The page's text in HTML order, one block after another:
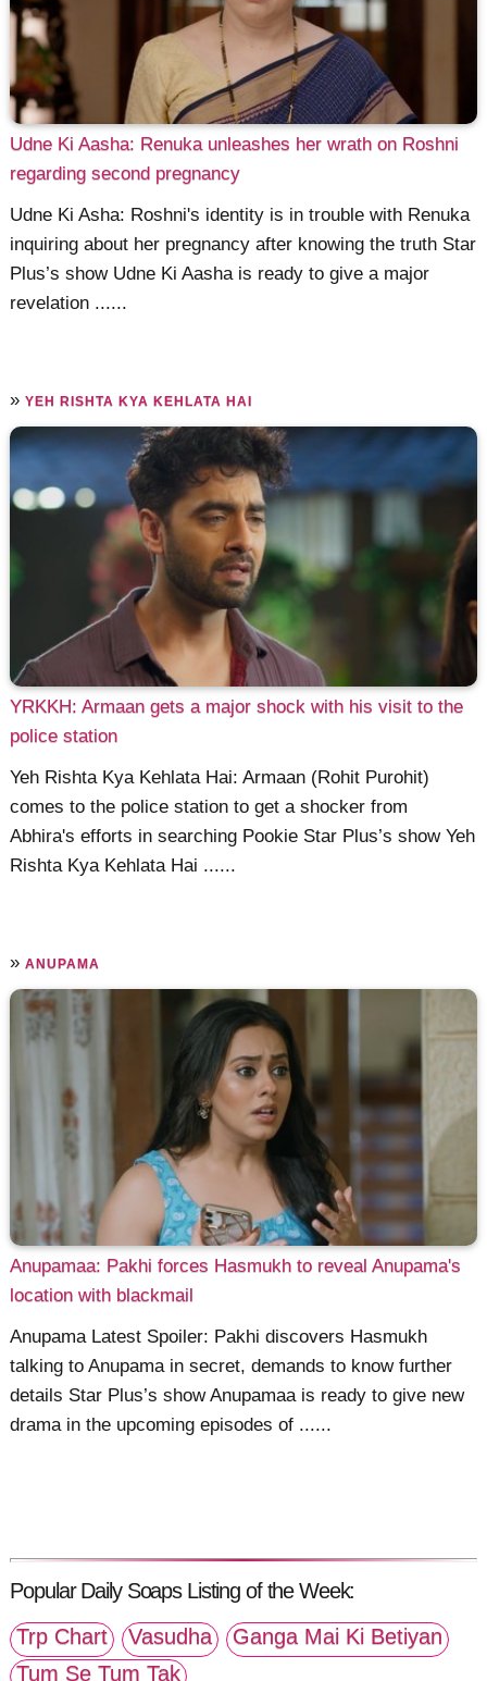
Udne Ki Aasha: Renuka unleashes her wrath on Roshni
regarding second pregnancy
Udne Ki Asha: Roshni's identity is in trouble with Renuka
inquiring about her pregnancy after knowing the truth Star
Plus’s show Udne Ki Aasha is ready to give a major
revelation ......
»YEH RISHTA KYA KEHLATA HAI
YRKKH: Armaan gets a major shock with his visit to the
police station
Yeh Rishta Kya Kehlata Hai: Armaan (Rohit Purohit)
comes to the police station to get a shocker from
Abhira's efforts in searching Pookie Star Plus’s show Yeh
Rishta Kya Kehlata Hai ......
»ANUPAMA
Anupamaa: Pakhi forces Hasmukh to reveal Anupama's
location with blackmail
Anupama Latest Spoiler: Pakhi discovers Hasmukh
talking to Anupama in secret, demands to know further
details Star Plus’s show Anupamaa is ready to give new
drama in the upcoming episodes of ......
Popular Daily Soaps Listing of the Week:
Trp Chart
Vasudha
Ganga Mai Ki Betiyan
Tum Se Tum Tak